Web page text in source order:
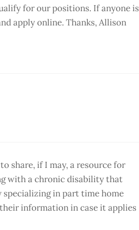
for our positions. If anyone is
apply online. Thanks, Allison
share, if I may, a resource for
with a chronic disability that
specializing in part time home
information in case it applies